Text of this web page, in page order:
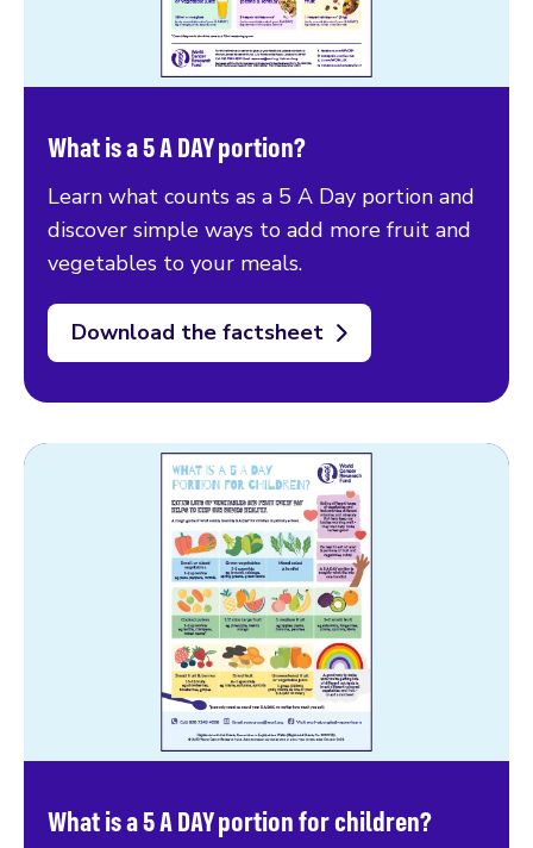
What is a 5 A DAY portion?
Learn what counts as a 5 A Day portion and
discover simple ways to add more fruit and
vegetables to your meals.
Download the factsheet
What is a 5 A DAY portion for children?